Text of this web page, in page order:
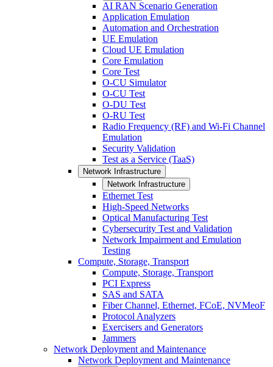
AI RAN Scenario Generation
Application Emulation
Automation and Orchestration
UE Emulation
Cloud UE Emulation
Core Emulation
Core Test
O-CU Simulator
O-CU Test
O-DU Test
O-RU Test
Radio Frequency (RF) and Wi-Fi Channel
Emulation
Security Validation
Test as a Service (TaaS)
Network Infrastructure
Network Infrastructure
Ethernet Test
High-Speed Networks
Optical Manufacturing Test
Cybersecurity Test and Validation
Network Impairment and Emulation
Testing
Compute, Storage, Transport
Compute, Storage, Transport
PCI Express
SAS and SATA
Fiber Channel, Ethernet, FCoE, NVMeoF
Protocol Analyzers
Exercisers and Generators
Jammers
Network Deployment and Maintenance
Network Deployment and Maintenance